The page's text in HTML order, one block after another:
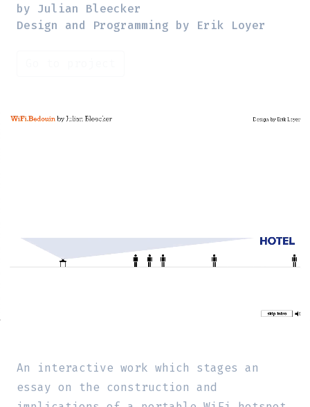
by Julian Bleecker
Design and Programming by Erik Loyer
An interactive work which stages an
essay on the construction and